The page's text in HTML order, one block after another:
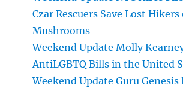
Czar Rescuers Save Lost Hikers
Mushrooms
Weekend Update Molly
AntiLGBTQ Bills in the United
Weekend Update Guru Genesis